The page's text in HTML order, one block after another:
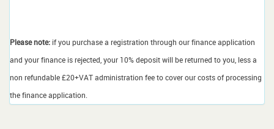
Please note: if you purchase a registration through our finance application
and your finance is rejected, your 10% deposit will be returned to you, less a
non refundable £20+VAT administration fee to cover our costs of processing
the finance application.